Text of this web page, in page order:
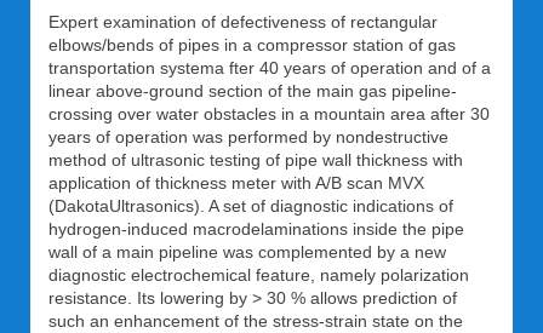
Expert examination of defectiveness of rectangular
elbows/bends of pipes in a compressor station of gas
transportation systema fter 40 years of operation and of a
linear above-ground section of the main gas pipeline-
crossing over water obstacles in a mountain area after 30
years of operation was performed by nondestructive
method of ultrasonic testing of pipe wall thickness with
application of thickness meter with A/B scan MVX
(DakotaUltrasonics). A set of diagnostic indications of
hydrogen-induced macrodelaminations inside the pipe
wall of a main pipeline was complemented by a new
diagnostic electrochemical feature, namely polarization
resistance. Its lowering by > 30 % allows prediction of
such an enhancement of the stress-strain state on the